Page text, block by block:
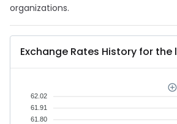
organizations.
Exchange Rates History for the
62.02
61.91
61.80